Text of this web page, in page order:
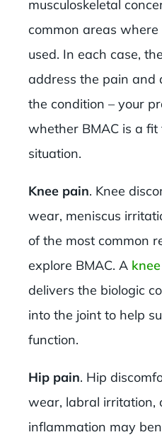
musculoskeletal
common areas where
used. In each case,
address the pain and
the condition – your
whether BMAC is a fit
situation.
Knee pain. Knee
wear, meniscus
of the most common
explore BMAC. Aknee
delivers the biologic
into the joint to help
function.
Hip pain. Hip
wear, labral irritation,
inflammation may